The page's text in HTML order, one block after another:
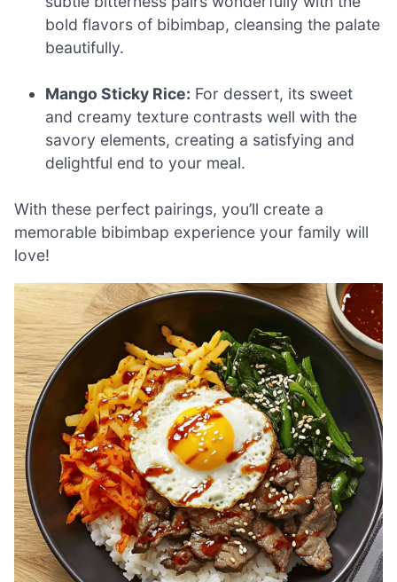
bold flavors of bibimbap, cleansing the palate
beautifully.
Mango Sticky Rice: For dessert, its sweet
and creamy texture contrasts well with the
savory elements, creating a satisfying and
delightful end to your meal.
With these perfect pairings, you’ll create a
memorable bibimbap experience your family will
love!